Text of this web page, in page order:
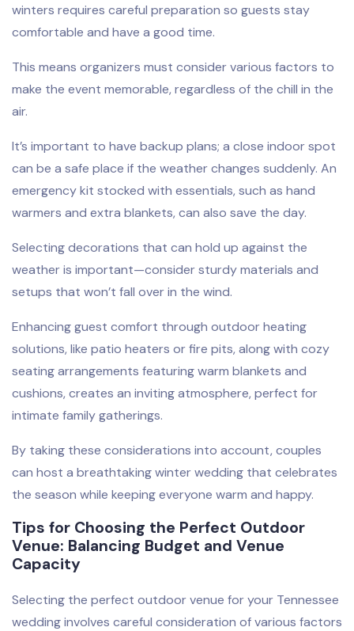
winters requires careful preparation so guests stay
comfortable and have a good time.
This means organizers must consider various factors to
make the event memorable, regardless of the chill in the
air.
It’s important to have backup plans; a close indoor spot
can be a safe place if the weather changes suddenly. An
emergency kit stocked with essentials, such as hand
warmers and extra blankets, can also save the day.
Selecting decorations that can hold up against the
weather is important—consider sturdy materials and
setups that won’t fall over in the wind.
Enhancing guest comfort through outdoor heating
solutions, like patio heaters or fire pits, along with cozy
seating arrangements featuring warm blankets and
cushions, creates an inviting atmosphere, perfect for
intimate family gatherings.
By taking these considerations into account, couples
can host a breathtaking winter wedding that celebrates
the season while keeping everyone warm and happy.
Tips for Choosing the Perfect Outdoor
Venue: Balancing Budget and Venue
Capacity
Selecting the perfect outdoor venue for your Tennessee
wedding involves careful consideration of various factors